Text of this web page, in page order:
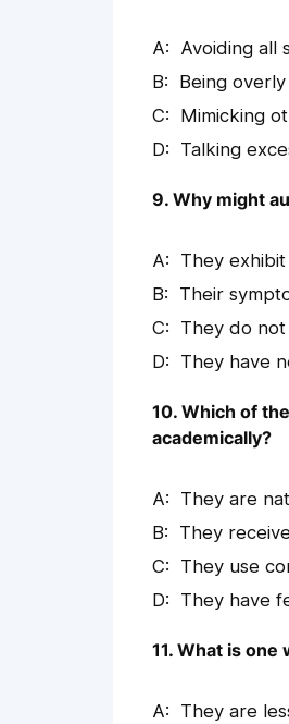
Avoiding all
Being
Mimicking
Talking
9. Why might
They
Their
They do
They have
10. Which of
academically?
They are
They
They use
They have
11. What is
They are